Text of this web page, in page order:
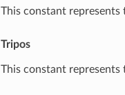
This constant represents
Tripos
This constant represents